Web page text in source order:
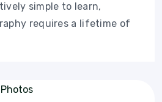
simple to learn,
requires a lifetime of